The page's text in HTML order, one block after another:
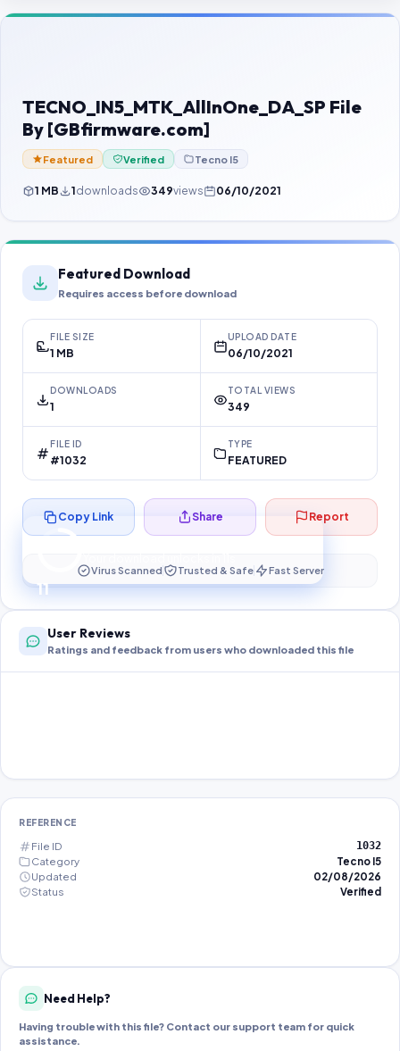
Contact Us
Password Finder
TECNO_IN5_MTK_AllInOne_DA_SP File
By [GBfirmware.com]
Featured Verified Tecno I5
1 MB 1downloads 349views 06/10/2021
Featured Download
Requires access before download
FILE SIZE
1 MB
UPLOAD DATE
06/10/2021
DOWNLOADS
1
TOTAL VIEWS
349
FILE ID
#1032
TYPE
FEATURED
10
Preparing your secure download…
Copy Link Share Report
Virus Scanned Trusted & Safe Fast Server
User Reviews
Ratings and feedback from users who downloaded this file
REFERENCE
File ID 1032
Category
Tecno I5
Updated
02/08/2026
Status
Verified
Need Help?
Having trouble with this file? Contact our support team for quick
assistance.